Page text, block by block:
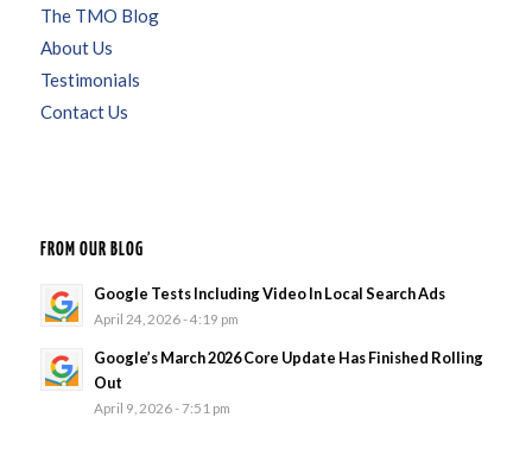
The TMO Blog
About Us
Testimonials
Contact Us
FROM OUR BLOG
Google Tests Including Video In Local Search Ads
April 24, 2026 - 4:19 pm
Google’s March 2026 Core Update Has Finished Rolling
Out
April 9, 2026 - 7:51 pm